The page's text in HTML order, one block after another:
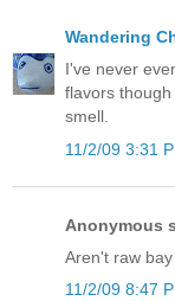
Wandering
I've never
flavors
smell.
11/2/09 3:31
Anonymous
Aren't raw
11/2/09 8:47